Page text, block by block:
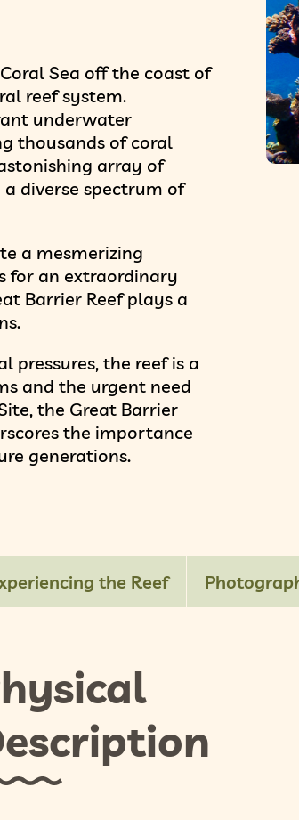
Sea off the coast of
reef system.
underwater
thousands of coral
array of
diverse spectrum of
a mesmerizing
for an extraordinary
Barrier Reef plays a
pressures, the reef is a
and the urgent need
the Great Barrier
the importance
generations.
the Reef